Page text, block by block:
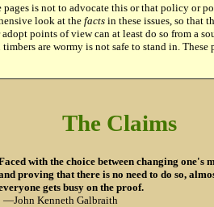
pages is not to advocate this or that policy or
look at the facts in these issues, so that
points of view can at least do so from a
are wormy is not safe to stand in. These
The Claims
with the choice between changing one's
proving that there is no need to do so,
gets busy on the proof.
—John Kenneth Galbraith